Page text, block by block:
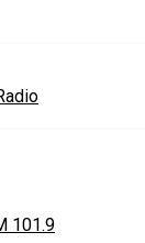
101.9